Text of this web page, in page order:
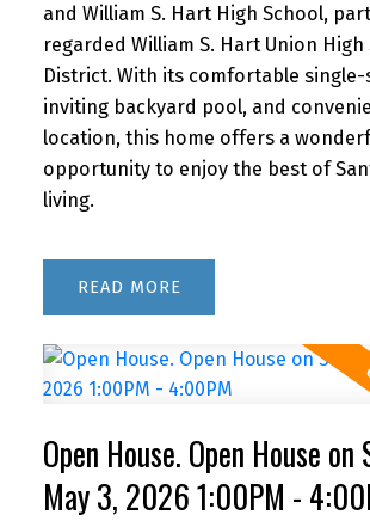
and William S. Hart High School,
regarded William S. Hart Union High
District. With its comfortable
inviting backyard pool, and
location, this home offers a
opportunity to enjoy the best of
living.
READ
Open House. Open House on
May 3, 2026 1:00PM -